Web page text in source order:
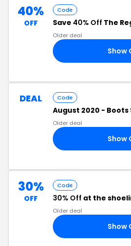
40%
OFF
Code
Save 40% Off The
Older deal
Show
DEAL Code
August 2020 - Boots
Older deal
Show
30%
OFF
Code
30% Off at the
Older deal
Show